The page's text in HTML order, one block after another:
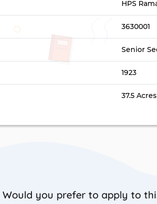
HPS
3630001
Senior
1923
37.5 Acres
Would you prefer to apply to